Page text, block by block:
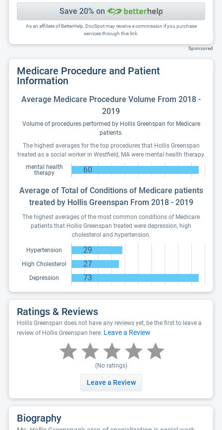
Save 20% on
As an affiliate of BetterHelp, DocSpot may receive a commission if you purchase
services through this link.
Sponsored
Medicare Procedure and Patient
Information
Average Medicare Procedure Volume From 2018 -
2019
Volume of procedures performed by Hollis Greenspan for Medicare
patients.
The highest averages for the top procedures that Hollis Greenspan
treated as a social worker in Westfield, MA were mental health therapy.
mental health
therapy
60
Average of Total of Conditions of Medicare patients
treated by Hollis Greenspan From 2018 - 2019
The highest averages of the most common conditions of Medicare
patients that Hollis Greenspan treated were depression, high
cholesterol and hypertension.
Hypertension 29
High Cholesterol 27
Depression 73
Ratings & Reviews
Hollis Greenspan does not have any reviews yet, be the first to leave a
review of Hollis Greenspan here: Leave a Review
(No ratings)
Leave a Review
Biography